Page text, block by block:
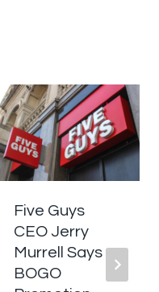
Five Guys
CEO Jerry
Murrell Says
BOGO